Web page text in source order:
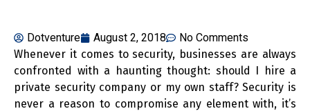
Dotventure August 2, 2018
No Comments
Whenever it comes to security, businesses are always
confronted with a haunting thought: should I hire a
private security company or my own staff? Security is
never a reason to compromise any element with, it’s